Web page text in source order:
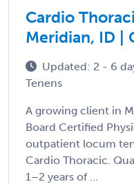
Cardio
Meridian, ID |
Updated: 2 - 6
Tenens
A growing client in
Board Certified
outpatient locum
Cardio Thoracic.
1–2 years of ...